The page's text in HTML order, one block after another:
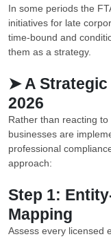
In some periods the
initiatives for late
time‑bound and
them as a strategy.
➤ A
2026
Rather than reacting
businesses are
professional
approach:
Step 1:
Mapping
Assess every licensed